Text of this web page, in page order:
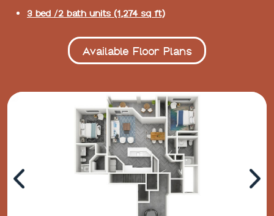
3 bed /2 bath units (1,274 sq ft)
Available Floor Plans